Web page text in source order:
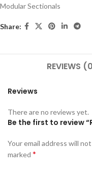
Modular Sectionals
Share:
REVIEWS
Reviews
There are no reviews yet.
Be the first to review
Your email address will
marked *